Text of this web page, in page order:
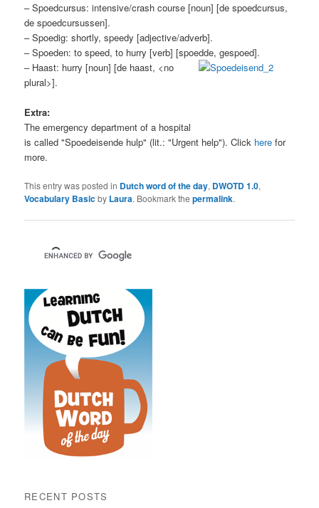
– Spoedcursus: intensive/crash course [noun] [de spoedcursus,
de spoedcursussen].
– Spoedig: shortly, speedy [adjective/adverb].
– Spoeden: to speed, to hurry [verb] [spoedde, gespoed].
– Haast: hurry [noun] [de haast, <no
plural>].
Extra:
The emergency department of a hospital
is called "Spoedeisende hulp" (lit.: "Urgent help"). Click here for
more.
This entry was posted in Dutch word of the day, DWOTD 1.0,
Vocabulary Basicby Laura. Bookmark thepermalink.
RECENT POSTS